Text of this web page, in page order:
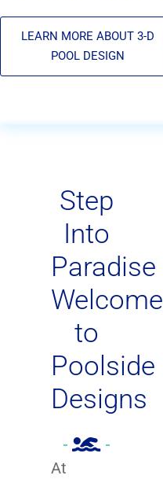
LEARN MORE ABOUT 3-D
POOL DESIGN
Step
Into
Paradise
Welcome
to
Poolside
Designs
At